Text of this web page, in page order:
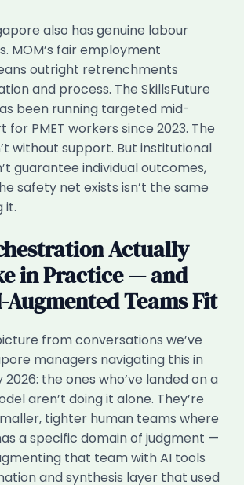
also has genuine labour
MOM’s fair employment
outright retrenchments
and process. The SkillsFuture
been running targeted mid-
PMET workers since 2023. The
without support. But institutional
guarantee individual outcomes,
safety net exists isn’t the same
it.
Actually
in Practice — and
Augmented Teams Fit
from conversations we’ve
managers navigating this in
the ones who’ve landed on a
aren’t doing it alone. They’re
tighter human teams where
a specific domain of judgment —
that team with AI tools
and synthesis layer that used